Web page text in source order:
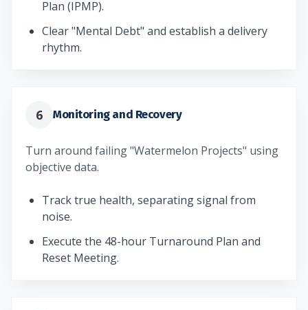
Plan (IPMP).
Clear "Mental Debt" and establish a delivery
rhythm.
6 Monitoring and Recovery
Turn around failing "Watermelon Projects" using
objective data.
Track true health, separating signal from
noise.
Execute the 48-hour Turnaround Plan and
Reset Meeting.